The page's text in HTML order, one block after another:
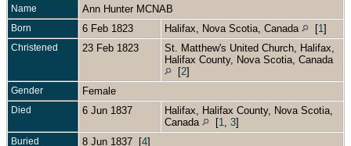
Name Ann Hunter MCNAB
Born 6 Feb 1823 Halifax, Nova Scotia, Canada [1 ]
Christened 23 Feb 1823
St. Matthew's United Church, Halifax,
Halifax County, Nova Scotia, Canada
[2]
Gender Female
Died 6 Jun 1837
Halifax, Halifax County, Nova Scotia,
Canada
[1 3]
Buried 8 Jun 1837 [4]